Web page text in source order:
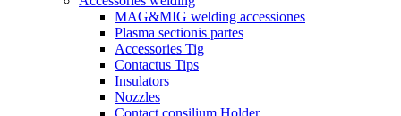
MAG&MIG welding accessiones
Plasma sectionis partes
Accessories Tig
Contactus Tips
Insulators
Nozzles
Contact consilium Holder